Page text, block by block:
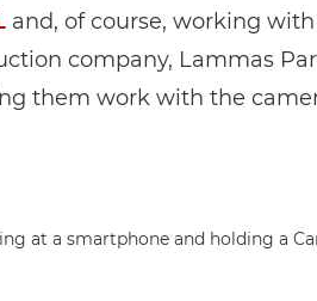
and, of course, working
company, Lammas
them work with the